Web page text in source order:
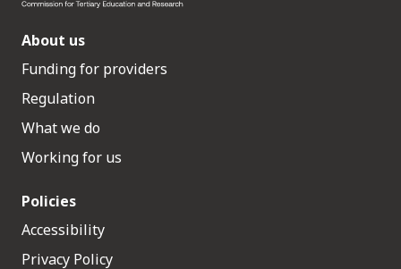
About us
Funding for providers
Regulation
What we do
Working for us
Policies
Accessibility
Privacy Policy